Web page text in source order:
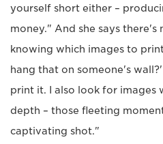
yourself short either –
money." And she says
knowing which images to
hang that on someone's wall?'
print it. I also look for images
depth – those fleeting
captivating shot."